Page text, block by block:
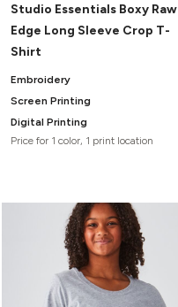
Studio Essentials Boxy Raw
Edge Long Sleeve Crop T-
Shirt
Embroidery
Screen Printing
Digital Printing
Price for 1 color, 1 print location
KEYCHAINS & ORNAMENTS
SUNGLASSES
MUGS & TUMBLERS
EVENT ITEMS
STUDIO ESSENTIALS
ADIDAS
BRANDS
Studio
TRENDS
PREVIOUS
WORK
SHOWCASE